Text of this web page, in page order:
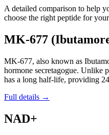
A detailed comparison to help
choose the right peptide for
MK-677
MK-677, also known as
hormone secretagogue. Unlike
has a long half-life, providing
Full details →
NAD+